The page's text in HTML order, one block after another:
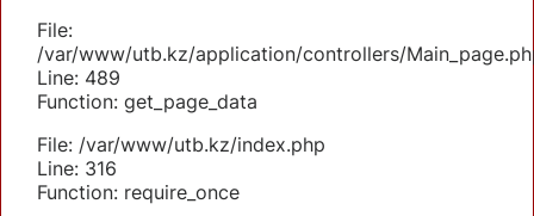
File:
/var/www/utb.kz/application/controllers/
Line: 489
Function: get_page_data
File: /var/www/utb.kz/index.php
Line: 316
Function: require_once